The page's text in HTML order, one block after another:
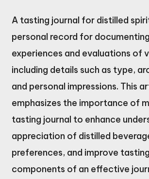
A tasting journal for distilled
personal record for
experiences and evaluations of
including details such as type,
and personal impressions. This
emphasizes the importance of
tasting journal to enhance
appreciation of distilled
preferences, and improve
components of an effective